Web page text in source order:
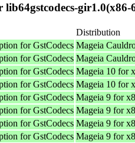
gir1.0(x86-
Distribution
for GstCodecs Mageia
for GstCodecs Mageia
for GstCodecs Mageia 10 for
for GstCodecs Mageia 10 for
for GstCodecs Mageia 9 for
for GstCodecs Mageia 9 for
for GstCodecs Mageia 9 for
for GstCodecs Mageia 9 for